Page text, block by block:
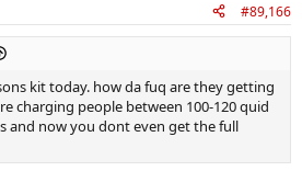
#89,166
kit today. how da fuq are they getting
charging people between 100-120 quid
and now you dont even get the full